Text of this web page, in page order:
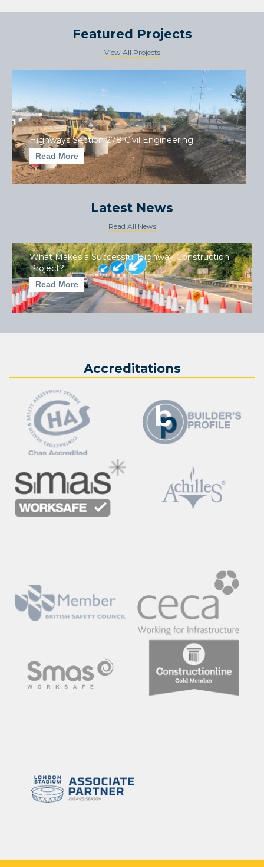
Featured Projects
View All Projects
Highways Section 278 Civil Engineering
Read More
Latest News
Read All News
What Makes a Successful Highway Construction
Project?
Read More
Accreditations